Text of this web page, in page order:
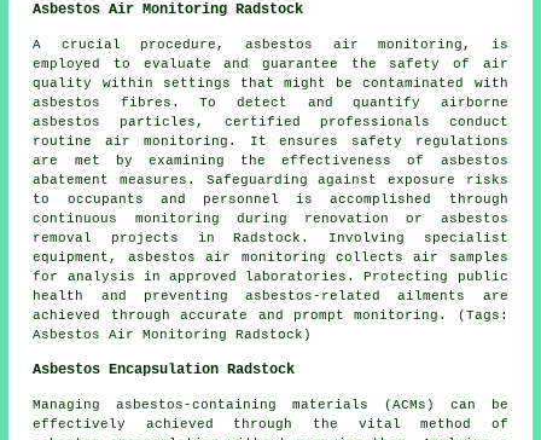
Asbestos Air Monitoring Radstock
A crucial procedure, asbestos air monitoring, is
employed to evaluate and guarantee the safety of air
quality within settings that might be contaminated with
asbestos fibres. To detect and quantify airborne
asbestos particles, certified professionals conduct
routine air monitoring. It ensures safety regulations
are met by examining the effectiveness of asbestos
abatement measures. Safeguarding against exposure risks
to occupants and personnel is accomplished through
continuous monitoring during renovation or asbestos
removal projects in Radstock. Involving specialist
equipment, asbestos air monitoring collects air samples
for analysis in approved laboratories. Protecting public
health and preventing asbestos-related ailments are
achieved through accurate and prompt monitoring. (Tags:
Asbestos Air Monitoring Radstock)
Asbestos Encapsulation Radstock
Managing asbestos-containing materials (ACMs) can be
effectively achieved through the vital method of